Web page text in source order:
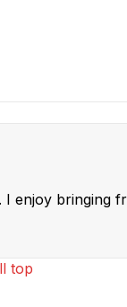
enjoy bringing
top